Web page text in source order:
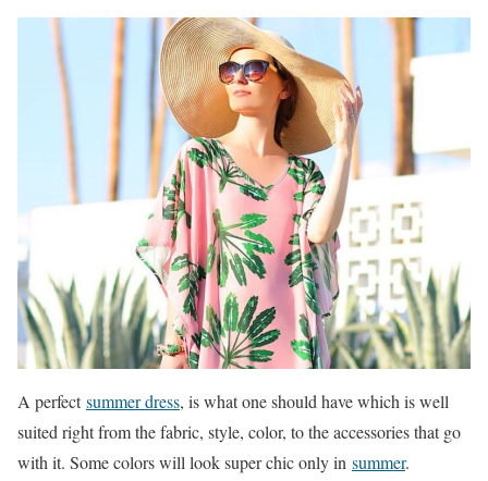
A perfectsummer dress, is what one should have which is well
suited right from the fabric, style, color, to the accessories that go
with it. Some colors will look super chic only in summer.